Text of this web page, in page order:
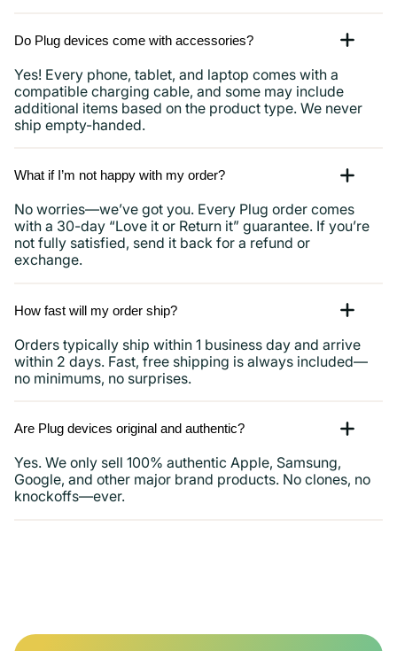
Do Plug devices come with accessories?
Yes! Every phone, tablet, and laptop comes with a
compatible charging cable, and some may include
additional items based on the product type. We never
ship empty-handed.
What if I’m not happy with my order?
No worries—we’ve got you. Every Plug order comes
with a 30-day “Love it or Return it” guarantee. If you’re
not fully satisfied, send it back for a refund or
exchange.
How fast will my order ship?
Orders typically ship within 1 business day and arrive
within 2 days. Fast, free shipping is always included—
no minimums, no surprises.
Are Plug devices original and authentic?
Yes. We only sell 100% authentic Apple, Samsung,
Google, and other major brand products. No clones, no
knockoffs—ever.